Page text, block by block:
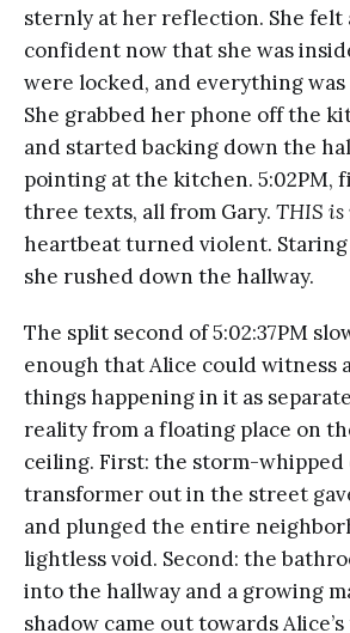
sternly at her reflection. She felt
confident now that she was
were locked, and everything was
She grabbed her phone off the
and started backing down the
pointing at the kitchen. 5:02PM,
three texts, all from Gary. THIS is
heartbeat turned violent.
she rushed down the hallway.
The split second of 5:02:37PM
enough that Alice could witness
things happening in it as
reality from a floating place on
ceiling. First: the storm-
transformer out in the street
and plunged the entire
lightless void. Second: the
into the hallway and a growing
shadow came out towards